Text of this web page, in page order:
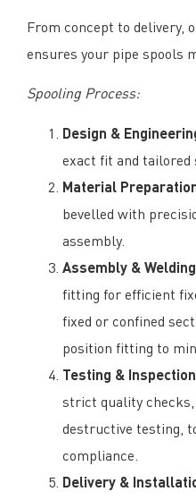
From concept to delivery,
ensures your pipe spools
Spooling Process:
Design &
exact fit and tailored
Material
bevelled with
assembly.
Assembly &
fitting for efficient
fixed or confined
position fitting to
Testing &
strict quality
destructive testing,
compliance.
Delivery &